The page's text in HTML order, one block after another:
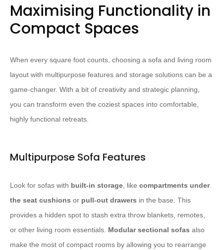
Maximising Functionality in
Compact Spaces
When every square foot counts, choosing a sofa and living room
layout with multipurpose features and storage solutions can be a
game-changer. With a bit of creativity and strategic planning,
you can transform even the coziest spaces into comfortable,
highly functional retreats.
Multipurpose Sofa Features
Look for sofas with built-in storage , like compartments under
the seat cushions or pull-out drawers in the base. This
provides a hidden spot to stash extra throw blankets, remotes,
or other living room essentials. Modular sectional sofas also
make the most of compact rooms by allowing you to rearrange